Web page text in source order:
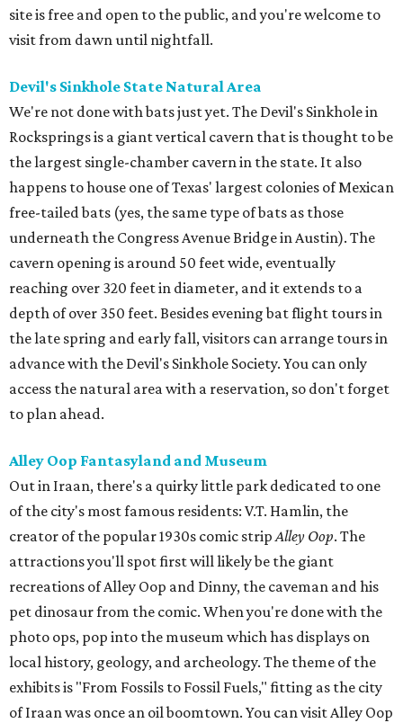
site is free and open to the public, and you're welcome to
visit from dawn until nightfall.
Devil's Sinkhole State Natural Area
We're not done with bats just yet. The Devil's Sinkhole in
Rocksprings is a giant vertical cavern that is thought to be
the largest single-chamber cavern in the state. It also
happens to house one of Texas' largest colonies of Mexican
free-tailed bats (yes, the same type of bats as those
underneath the Congress Avenue Bridge in Austin). The
cavern opening is around 50 feet wide, eventually
reaching over 320 feet in diameter, and it extends to a
depth of over 350 feet. Besides evening bat flight tours in
the late spring and early fall, visitors can arrange tours in
advance with the Devil's Sinkhole Society. You can only
access the natural area with a reservation, so don't forget
to plan ahead.
Alley Oop Fantasyland and Museum
Out in Iraan, there's a quirky little park dedicated to one
of the city's most famous residents: V.T. Hamlin, the
creator of the popular 1930s comic stripAlley Oop. The
attractions you'll spot first will likely be the giant
recreations of Alley Oop and Dinny, the caveman and his
pet dinosaur from the comic. When you're done with the
photo ops, pop into the museum which has displays on
local history, geology, and archeology. The theme of the
exhibits is "From Fossils to Fossil Fuels," fitting as the city
of Iraan was once an oil boomtown. You can visit Alley Oop